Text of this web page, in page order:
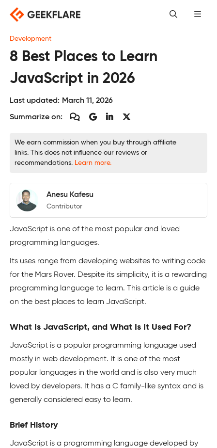
content
Development
8 Best Places to Learn
JavaScript in 2026
Last updated: March 11, 2026
Summarize on:
We earn commission when you buy through affiliate
links. This does not influence our reviews or
recommendations. Learn more.
Anesu Kafesu
Contributor
JavaScript is one of the most popular and loved
programming languages.
Its uses range from developing websites to writing code
for the Mars Rover. Despite its simplicity, it is a rewarding
programming language to learn. This article is a guide
on the best places to learn JavaScript.
What Is JavaScript, and What Is It Used For?
JavaScript is a popular programming language used
mostly in web development. It is one of the most
popular languages in the world and is also very much
loved by developers. It has a C family-like syntax and is
generally considered easy to learn.
Brief History
JavaScript is a programming language developed by